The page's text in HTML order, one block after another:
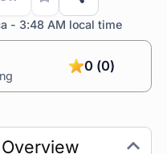
- 3:48 AM local time
0 (0)